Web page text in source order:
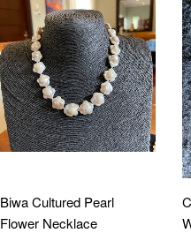
Biwa Cultured Pearl
Flower Necklace